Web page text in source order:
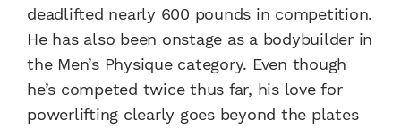
deadlifted nearly 600 pounds in competition.
He has also been onstage as a bodybuilder in
the Men’s Physique category. Even though
he’s competed twice thus far, his love for
powerlifting clearly goes beyond the plates